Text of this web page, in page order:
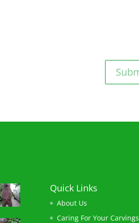
Quick Links
About Us
Caring For Your Carvings